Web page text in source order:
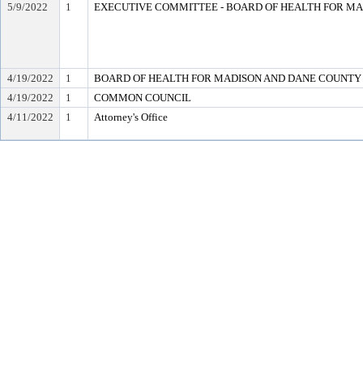
5/9/2022 1 EXECUTIVE COMMITTEE - BOARD OF HEALTH FOR
4/19/2022 1
BOARD OF HEALTH FOR MADISON AND DANE COUNTY
4/19/2022
1
COMMON COUNCIL
4/11/2022
1 Attorney's Office